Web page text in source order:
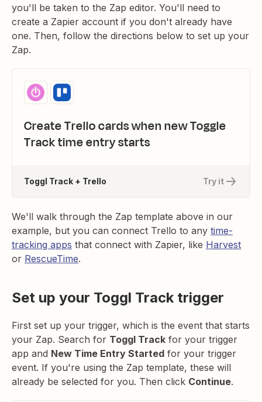
you'll be taken to the Zap editor. You'll need to
create a Zapier account if you don't already have
one. Then, follow the directions below to set up your
Zap.
Create Trello cards when new Toggle
Track time entry starts
Try it
Toggl Track + Trello
We'll walk through the Zap template above in our
example, but you can connect Trello to any time-
tracking apps that connect with Zapier, like Harvest
or RescueTime.
Set up your Toggl Track trigger
First set up your trigger, which is the event that starts
your Zap. Search for Toggl Track for your trigger
app and New Time Entry Started for your trigger
event. If you're using the Zap template, these will
already be selected for you. Then click Continue.